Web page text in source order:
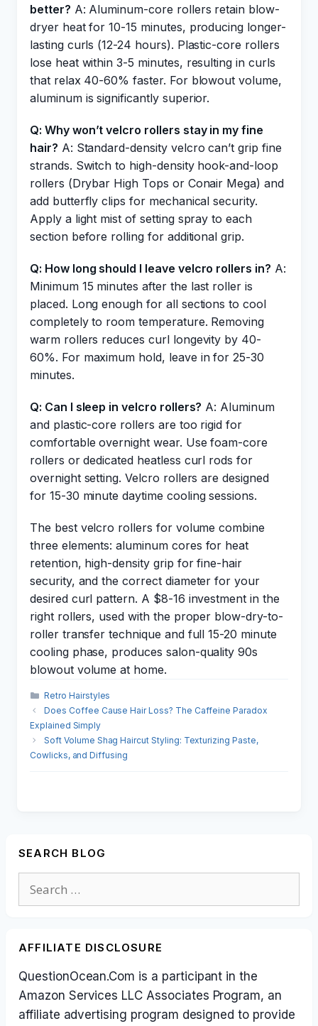
better? A: Aluminum-core rollers retain blow-
dryer heat for 10-15 minutes, producing longer-
lasting curls (12-24 hours). Plastic-core rollers
lose heat within 3-5 minutes, resulting in curls
that relax 40-60% faster. For blowout volume,
aluminum is significantly superior.
Q: Why won’t velcro rollers stay in my fine
hair? A: Standard-density velcro can’t grip fine
strands. Switch to high-density hook-and-loop
rollers (Drybar High Tops or Conair Mega) and
add butterfly clips for mechanical security.
Apply a light mist of setting spray to each
section before rolling for additional grip.
Q: How long should I leave velcro rollers in? A:
Minimum 15 minutes after the last roller is
placed. Long enough for all sections to cool
completely to room temperature. Removing
warm rollers reduces curl longevity by 40-
60%. For maximum hold, leave in for 25-30
minutes.
Q: Can I sleep in velcro rollers? A: Aluminum
and plastic-core rollers are too rigid for
comfortable overnight wear. Use foam-core
rollers or dedicated heatless curl rods for
overnight setting. Velcro rollers are designed
for 15-30 minute daytime cooling sessions.
The best velcro rollers for volume combine
three elements: aluminum cores for heat
retention, high-density grip for fine-hair
security, and the correct diameter for your
desired curl pattern. A $8-16 investment in the
right rollers, used with the proper blow-dry-to-
roller transfer technique and full 15-20 minute
cooling phase, produces salon-quality 90s
blowout volume at home.
Categories
Retro Hairstyles
Does Coffee Cause Hair Loss? The Caffeine Paradox
Explained Simply
Soft Volume Shag Haircut Styling: Texturizing Paste,
Cowlicks, and Diffusing
SEARCH BLOG
AFFILIATE DISCLOSURE
QuestionOcean.Com is a participant in the
Amazon Services LLC Associates Program, an
affiliate advertising program designed to provide